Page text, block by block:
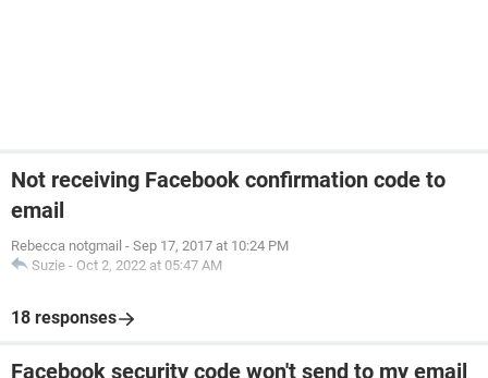
Not receiving Facebook confirmation code to
email
Rebecca notgmail - Sep 17, 2017 at 10:24 PM
Suzie - Oct 2, 2022 at 05:47 AM
18 responses
Facebook security code won't send to my email